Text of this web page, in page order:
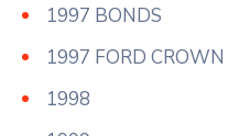
1997 BONDS
1997 FORD
1998